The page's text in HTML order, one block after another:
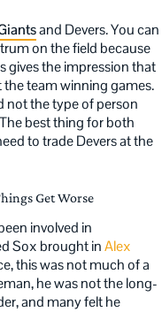
and Devers. You can
on the field because
gives the impression that
team winning games.
not the type of person
best thing for both
to trade Devers at the
Get Worse
involved in
Sox brought inAlex
this was not much of a
he was not the long-
and many felt he